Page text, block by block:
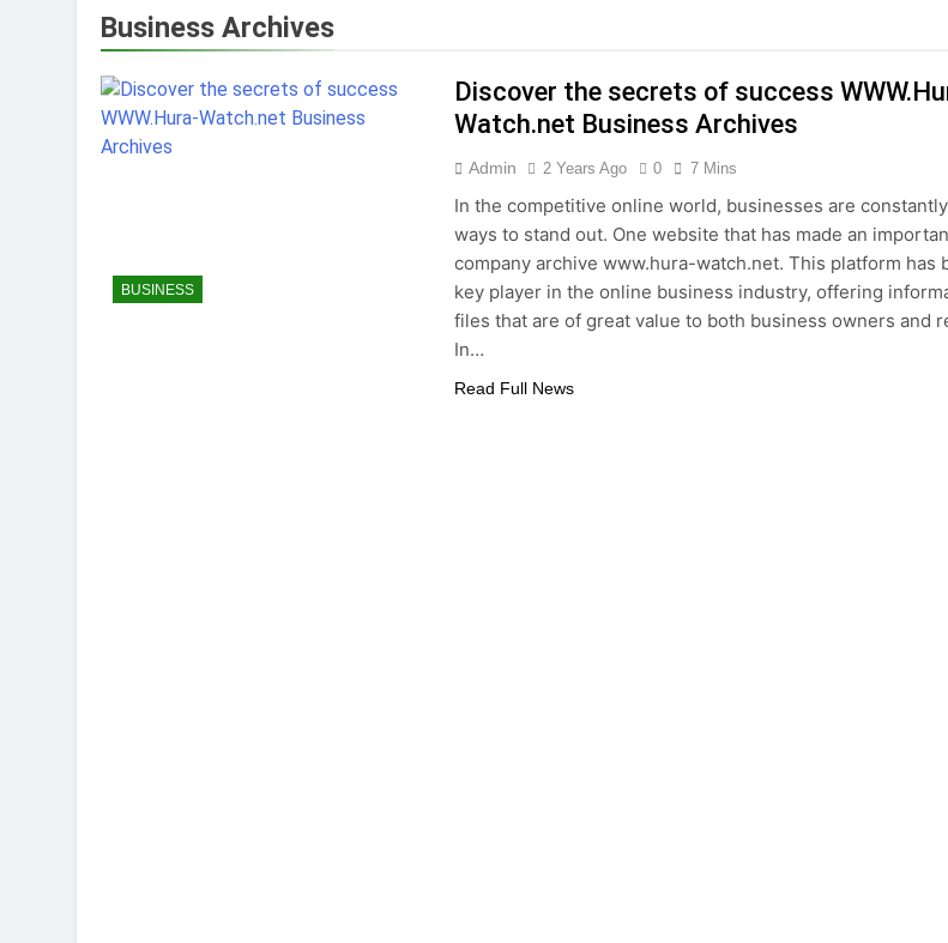
Tips for Maintaining a Healthy Lawn Year-Round Top Reasons to
Top Reasons to Hire Junk Removal in Barrie
1 Year Ago
Unlocking Success in the Influencer Economy: A Guide for
Business Archives
BUSINESS
Discover the secrets of success
Watch.net Business Archives
Admin 2 Years Ago 0 7 Mins
In the competitive online world, businesses are
ways to stand out. One website that has made an
company archive www.hura-watch.net. This platform has
key player in the online business industry, offering
files that are of great value to both business owners and
In…
Read Full News